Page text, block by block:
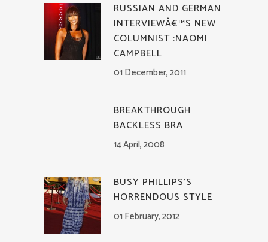
RUSSIAN AND GERMAN
INTERVIEWÂ€™S NEW
COLUMNIST :NAOMI
CAMPBELL
01 December, 2011
BREAKTHROUGH
BACKLESS BRA
14 April, 2008
BUSY PHILLIPS’S
HORRENDOUS STYLE
01 February, 2012